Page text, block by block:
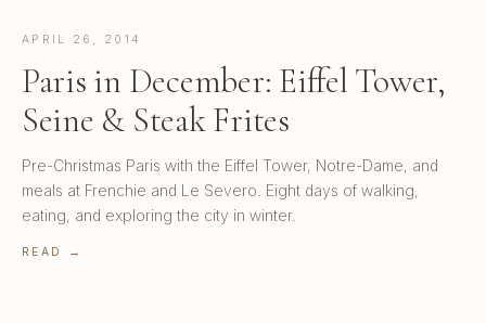
APRIL 26, 2014
Paris in December: Eiffel Tower,
Seine & Steak Frites
Pre-Christmas Paris with the Eiffel Tower, Notre-Dame, and
meals at Frenchie and Le Severo. Eight days of walking,
eating, and exploring the city in winter.
READ →